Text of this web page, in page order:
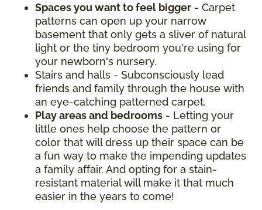
Spaces you want to feel bigger - Carpet
patterns can open up your narrow
basement that only gets a sliver of natural
light or the tiny bedroom you're using for
your newborn's nursery.
Stairs and halls - Subconsciously lead
friends and family through the house with
an eye-catching patterned carpet.
Play areas and bedrooms - Letting your
little ones help choose the pattern or
color that will dress up their space can be
a fun way to make the impending updates
a family affair. And opting for a stain-
resistant material will make it that much
easier in the years to come!